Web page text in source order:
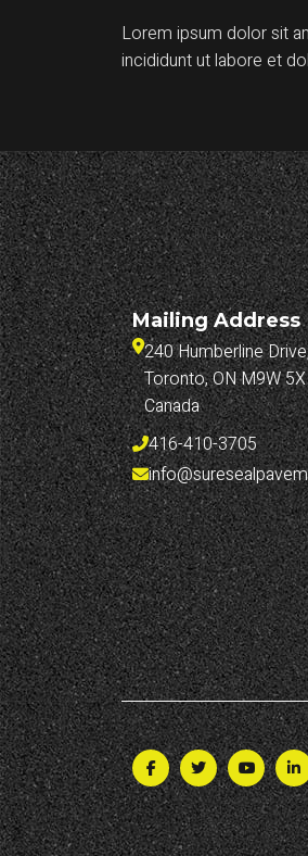
Lorem ipsum dolor sit
incididunt ut labore et
Mailing Address
240 Humberline
Toronto, ON M9W
Canada
416-410-3705